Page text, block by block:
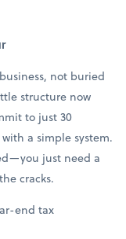
not buried
structure now
to just 30
a simple system.
just need a
cracks.
end tax